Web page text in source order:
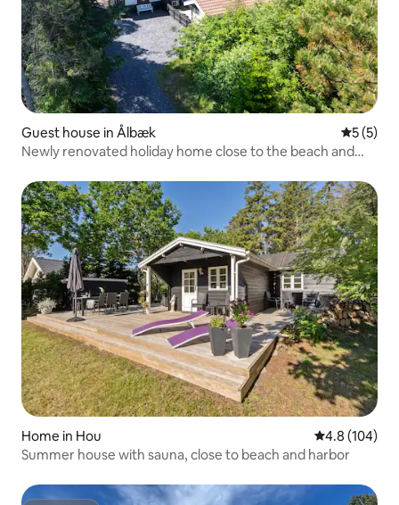
Guest house in Ålbæk 5 out of
5 (5)
Newly renovated holiday home close to the beach and
Home in Hou 4.8 out of 5
4.8 (104)
Summer house with sauna, close to beach and harbor